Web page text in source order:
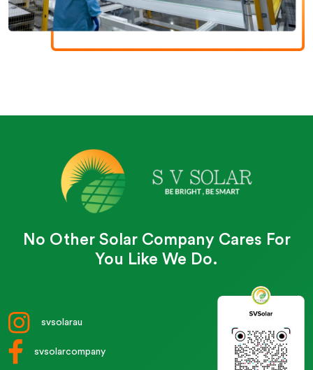
No Other Solar Company Cares For
You Like We Do.
svsolarau
svsolarcompany